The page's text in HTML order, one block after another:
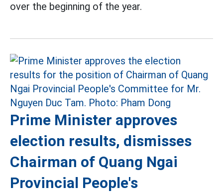
over the beginning of the year.
Prime Minister approves
election results, dismisses
Chairman of Quang Ngai
Provincial People's